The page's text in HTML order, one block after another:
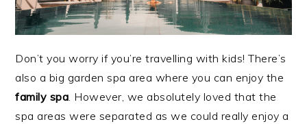
Don’t you worry if you’re travelling with kids! There’s
also a big garden spa area where you can enjoy the
family spa. However, we absolutely loved that the
spa areas were separated as we could really enjoy a